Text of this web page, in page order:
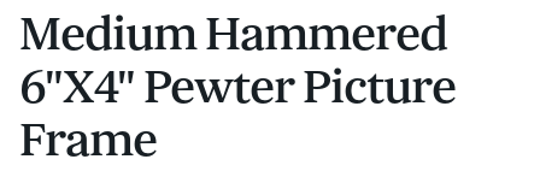
Medium Hammered
6"X4" Pewter Picture
Frame